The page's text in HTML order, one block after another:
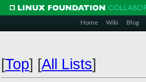
Home Wiki Blog
[Top] [All Lists]